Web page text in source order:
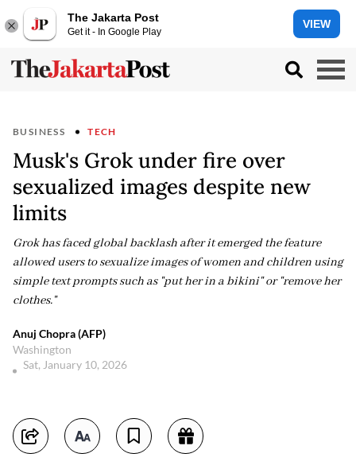
The Jakarta Post
Get it - In Google Play
VIEW
BUSINESS TECH
Musk's Grok under fire over
sexualized images despite new
limits
Grok has faced global backlash after it emerged the feature
allowed users to sexualize images of women and children using
simple text prompts such as "put her in a bikini" or "remove her
clothes."
Anuj Chopra (AFP)
Washington
Sat, January 10, 2026